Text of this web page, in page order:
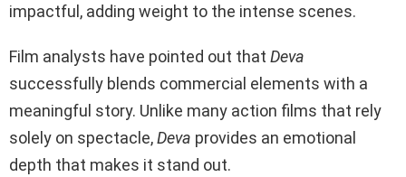
impactful, adding weight to the intense scenes.
Film analysts have pointed out that Deva
successfully blends commercial elements with a
meaningful story. Unlike many action films that rely
solely on spectacle,Deva provides an emotional
depth that makes it stand out.